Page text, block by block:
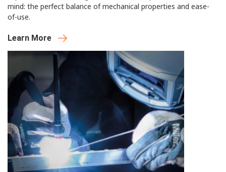
mind: the perfect balance of mechanical properties and ease-
of-use.
Learn More